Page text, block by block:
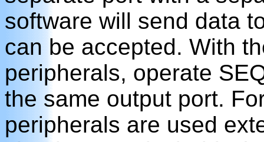
software will send data
can be accepted. With
peripherals, operate
the same output port.
peripherals are used